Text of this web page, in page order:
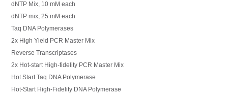
dNTP Mix, 10 mM each
dNTP mix, 25 mM each
Taq DNA Polymerases
2x High Yield PCR Master Mix
Reverse Transcriptases
2x Hot-start High-fidelity PCR Master Mix
Hot Start Taq DNA Polymerase
Hot-Start High-Fidelity DNA Polymerase